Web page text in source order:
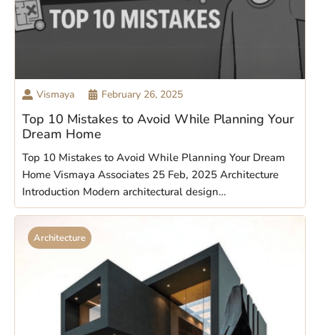
Vismaya February 26, 2025
Top 10 Mistakes to Avoid While Planning Your
Dream Home
Top 10 Mistakes to Avoid While Planning Your Dream
Home Vismaya Associates 25 Feb, 2025 Architecture
Introduction Modern architectural design…
Architecture